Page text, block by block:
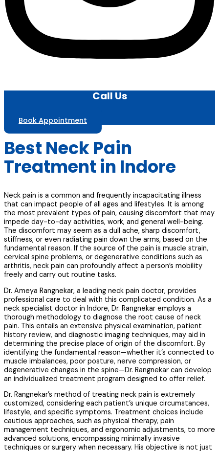
Call Us
Book Appointment
Best Neck Pain
Treatment in Indore
Neck pain is a common and frequently incapacitating illness
that can impact people of all ages and lifestyles. It is among
the most prevalent types of pain, causing discomfort that may
impede day-to-day activities, work, and general well-being.
The discomfort may seem as a dull ache, sharp discomfort,
stiffness, or even radiating pain down the arms, based on the
fundamental reason. If the source of the pain is muscle strain,
cervical spine problems, or degenerative conditions such as
arthritis, neck pain can profoundly affect a person’s mobility
freely and carry out routine tasks.
Dr. Ameya Rangnekar, a leading neck pain doctor, provides
professional care to deal with this complicated condition. As a
neck specialist doctor in Indore, Dr. Rangnekar employs a
thorough methodology to diagnose the root cause of neck
pain. This entails an extensive physical examination, patient
history review, and diagnostic imaging techniques, may aid in
determining the precise place of origin of the discomfort. By
identifying the fundamental reason—whether it’s connected to
muscle imbalances, poor posture, nerve compression, or
degenerative changes in the spine—Dr. Rangnekar can develop
an individualized treatment program designed to offer relief.
Dr. Rangnekar’s method of treating neck pain is extremely
customized, considering each patient’s unique circumstances,
lifestyle, and specific symptoms. Treatment choices include
cautious approaches, such as physical therapy, pain
management techniques, and ergonomic adjustments, to more
advanced solutions, encompassing minimally invasive
techniques or surgery when necessary. His objective is not just